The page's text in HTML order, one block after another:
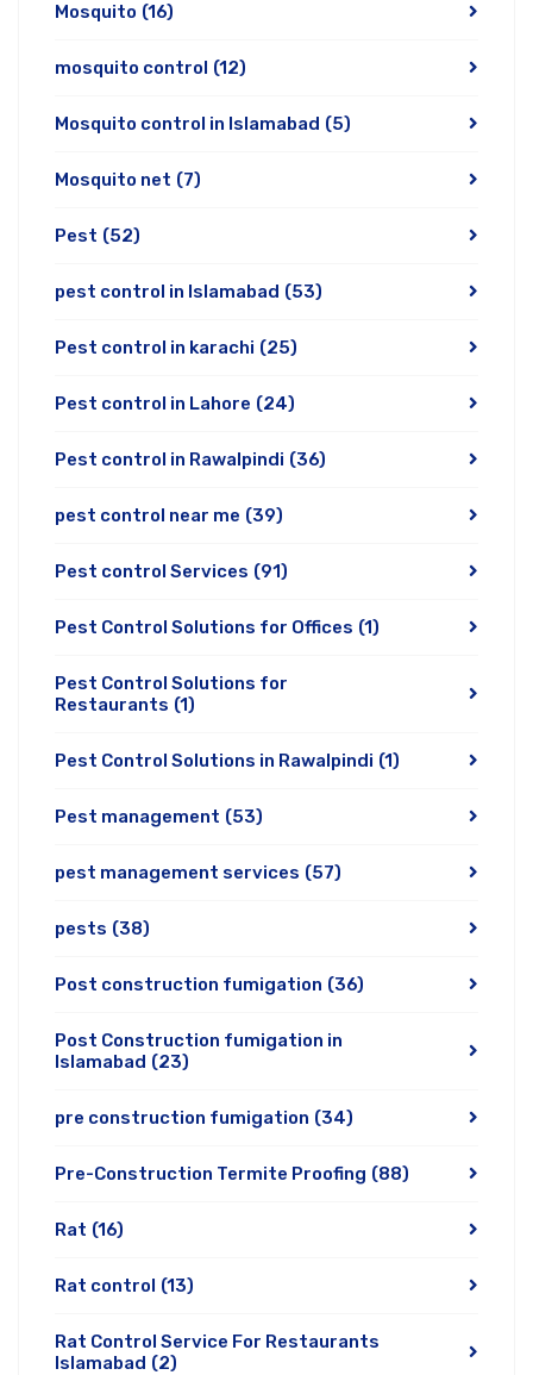
Mosquito (16)
mosquito control (12)
Mosquito control in Islamabad (5)
Mosquito net (7)
Pest (52)
pest control in Islamabad (53)
Pest control in karachi (25)
Pest control in Lahore (24)
Pest control in Rawalpindi (36)
pest control near me (39)
Pest control Services (91)
Pest Control Solutions for Offices (1)
Pest Control Solutions for
Restaurants (1)
Pest Control Solutions in Rawalpindi (1)
Pest management (53)
pest management services (57)
pests (38)
Post construction fumigation (36)
Post Construction fumigation in
Islamabad (23)
pre construction fumigation (34)
Pre-Construction Termite Proofing (88)
Rat (16)
Rat control (13)
Rat Control Service For Restaurants
Islamabad (2)